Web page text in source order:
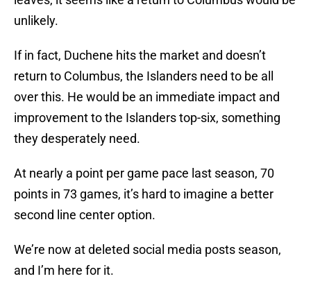
unlikely.
If in fact, Duchene hits the market and doesn’t
return to Columbus, the Islanders need to be all
over this. He would be an immediate impact and
improvement to the Islanders top-six, something
they desperately need.
At nearly a point per game pace last season, 70
points in 73 games, it’s hard to imagine a better
second line center option.
We’re now at deleted social media posts season,
and I’m here for it.